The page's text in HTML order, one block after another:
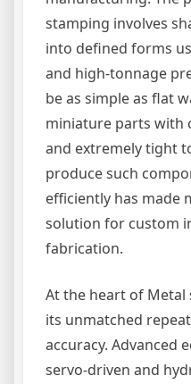
stamping involves
into defined forms
and high-tonnage
be as simple as flat
miniature parts with
and extremely tight
produce such
efficiently has made
solution for custom
fabrication.
At the heart of
its unmatched
accuracy. Advanced
servo-driven and